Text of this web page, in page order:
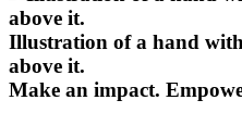
Illustration of a hand
above it.
Make an impact.